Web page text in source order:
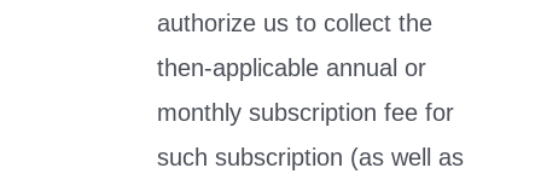
authorize us to collect the
then-applicable annual or
monthly subscription fee for
such subscription (as well as